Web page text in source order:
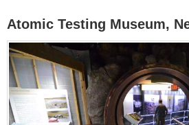
Atomic Testing Museum,